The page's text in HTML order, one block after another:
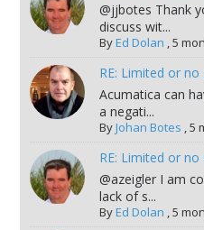
@jjbotes Thank
discuss wit...
ByEd Dolan ,5
RE: Limited or
Acumatica can
a negati...
ByJohan Botes ,5
RE: Limited or
@azeigler I am
lack of s...
ByEd Dolan ,5